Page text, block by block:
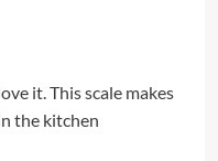
it. This scale makes
the kitchen